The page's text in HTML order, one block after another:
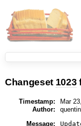
Changeset 1023
Timestamp: Mar
Author:
quentin
Message: